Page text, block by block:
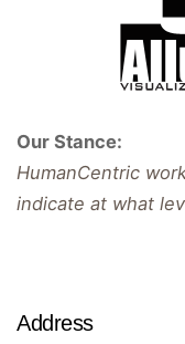
Our Stance:
HumanCentric
indicate at what
Address